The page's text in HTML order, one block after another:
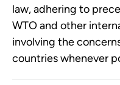
law, adhering to
WTO and other
involving the
countries whenever